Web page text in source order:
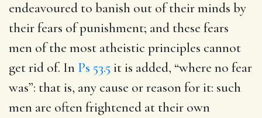
endeavoured to banish out of their minds by
their fears of punishment; and these fears
men of the most atheistic principles cannot
get rid of. In Ps 53.5 it is added, “where no fear
was”: that is, any cause or reason for it: such
men are often frightened at their own